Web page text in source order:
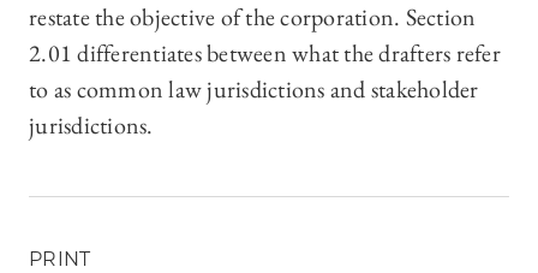
restate the objective of the corporation. Section
2.01 differentiates between what the drafters refer
to as common law jurisdictions and stakeholder
jurisdictions.
PRINT